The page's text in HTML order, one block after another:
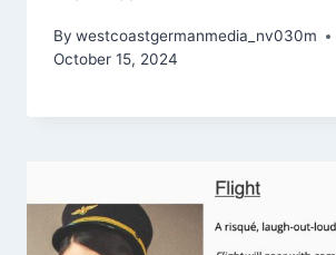
By westcoastgermanmedia_nv030m
October 15, 2024